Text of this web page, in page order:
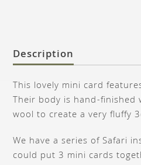
Description
This lovely mini card
Their body is hand-finished
wool to create a very fluffy
We have a series of Safari
could put 3 mini cards